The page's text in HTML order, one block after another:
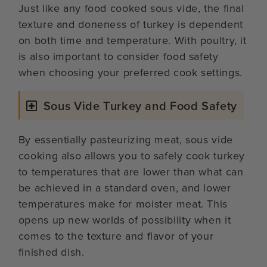
Just like any food cooked sous vide, the final
texture and doneness of turkey is dependent
on both time and temperature. With poultry, it
is also important to consider food safety
when choosing your preferred cook settings.
Sous Vide Turkey and Food Safety
By essentially pasteurizing meat, sous vide
cooking also allows you to safely cook turkey
to temperatures that are lower than what can
be achieved in a standard oven, and lower
temperatures make for moister meat. This
opens up new worlds of possibility when it
comes to the texture and flavor of your
finished dish.